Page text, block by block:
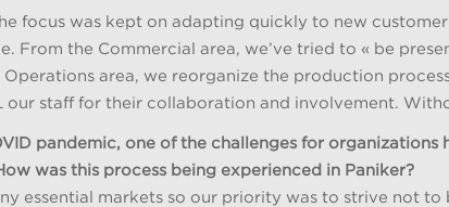
focus was kept on adapting quickly to new
From the Commercial area, we’ve tried to « be
area, we reorganize the production
staff for their collaboration and involvement.
pandemic, one of the challenges for
was this process being experienced in Paniker?
essential markets so our priority was to strive not